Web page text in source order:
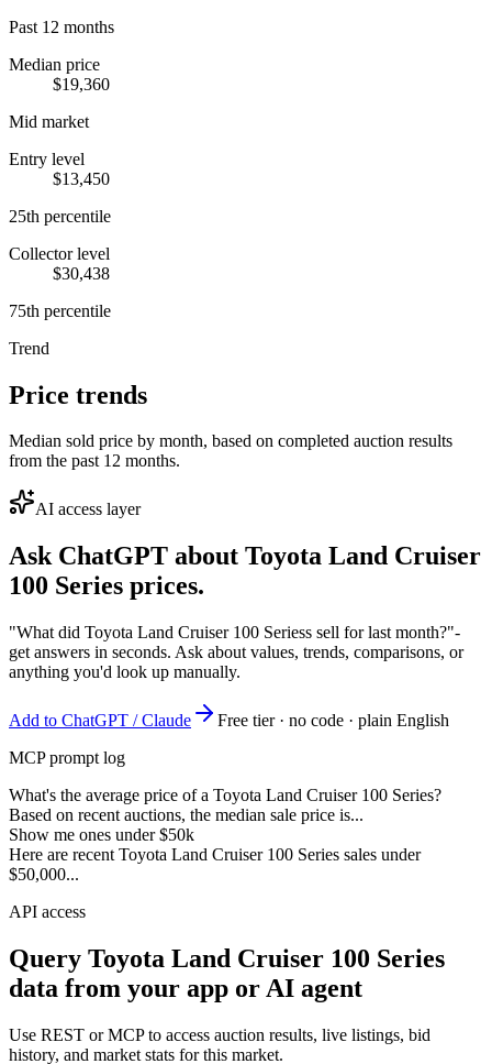
Past 12 months
Median price
$19,360
Mid market
Entry level
$13,450
25th percentile
Collector level
$30,438
75th percentile
Trend
Price trends
Median sold price by month, based on completed auction results
from the past 12 months.
AI access layer
Ask ChatGPT about Toyota Land Cruiser
100 Series prices.
"What did Toyota Land Cruiser 100 Seriess sell for last month?"-
get answers in seconds. Ask about values, trends, comparisons, or
anything you'd look up manually.
Add to ChatGPT / Claude
Free tier · no code · plain English
MCP prompt log
What's the average price of a Toyota Land Cruiser 100 Series?
Based on recent auctions, the median sale price is...
Show me ones under $50k
Here are recent Toyota Land Cruiser 100 Series sales under
$50,000...
API access
Query Toyota Land Cruiser 100 Series
data from your app or AI agent
Use REST or MCP to access auction results, live listings, bid
history, and market stats for this market.